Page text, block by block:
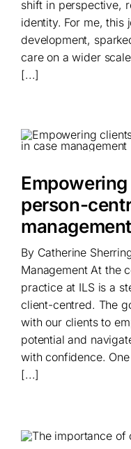
shift in perspective,
identity. For me, this
development,
care on a wider
[...]
person-
management
By Catherine
Management At the
practice at ILS is a
client-centred. The
with our clients to
potential and
with confidence.
[...]